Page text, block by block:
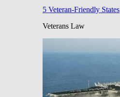
5 Veteran-Friendly States
Veterans Law